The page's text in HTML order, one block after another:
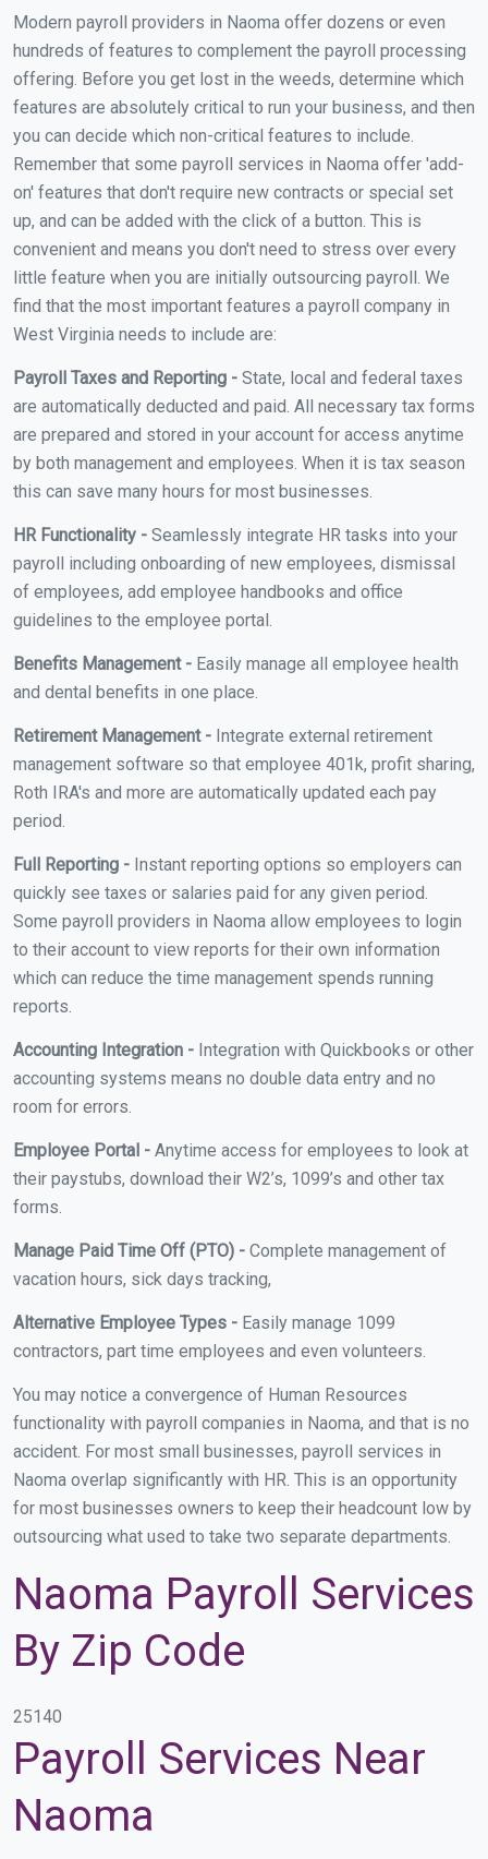
Modern payroll providers in Naoma offer dozens or even
hundreds of features to complement the payroll processing
offering. Before you get lost in the weeds, determine which
features are absolutely critical to run your business, and then
you can decide which non-critical features to include.
Remember that some payroll services in Naoma offer 'add-
on' features that don't require new contracts or special set
up, and can be added with the click of a button. This is
convenient and means you don't need to stress over every
little feature when you are initially outsourcing payroll. We
find that the most important features a payroll company in
West Virginia needs to include are:
Payroll Taxes and Reporting - State, local and federal taxes
are automatically deducted and paid. All necessary tax forms
are prepared and stored in your account for access anytime
by both management and employees. When it is tax season
this can save many hours for most businesses.
HR Functionality - Seamlessly integrate HR tasks into your
payroll including onboarding of new employees, dismissal
of employees, add employee handbooks and office
guidelines to the employee portal.
Benefits Management - Easily manage all employee health
and dental benefits in one place.
Retirement Management - Integrate external retirement
management software so that employee 401k, profit sharing,
Roth IRA's and more are automatically updated each pay
period.
Full Reporting - Instant reporting options so employers can
quickly see taxes or salaries paid for any given period.
Some payroll providers in Naoma allow employees to login
to their account to view reports for their own information
which can reduce the time management spends running
reports.
Accounting Integration - Integration with Quickbooks or other
accounting systems means no double data entry and no
room for errors.
Employee Portal - Anytime access for employees to look at
their paystubs, download their W2’s, 1099’s and other tax
forms.
Manage Paid Time Off (PTO) - Complete management of
vacation hours, sick days tracking,
Alternative Employee Types - Easily manage 1099
contractors, part time employees and even volunteers.
You may notice a convergence of Human Resources
functionality with payroll companies in Naoma, and that is no
accident. For most small businesses, payroll services in
Naoma overlap significantly with HR. This is an opportunity
for most businesses owners to keep their headcount low by
outsourcing what used to take two separate departments.
Naoma Payroll Services
By Zip Code
25140
Payroll Services Near
Naoma